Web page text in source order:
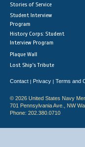
Stories of Service
Student Interview
Program
History Corps: Student
Interview Program
Plaque Wall
Lost Ship's Tribute
Contact | Privacy | Terms and
© 2026 United States Navy
701 Pennsylvania Ave., NW
Phone: 202.380.0710